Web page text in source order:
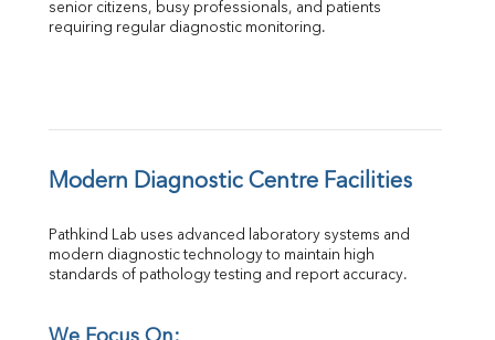
senior citizens, busy professionals, and patients
requiring regular diagnostic monitoring.
Modern Diagnostic Centre Facilities
Pathkind Lab uses advanced laboratory systems and
modern diagnostic technology to maintain high
standards of pathology testing and report accuracy.